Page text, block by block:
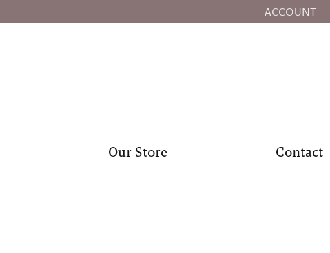
ACCOUNT
TOGGLE MY
Our Store Contact